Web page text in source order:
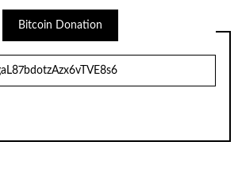
Bitcoin Donation